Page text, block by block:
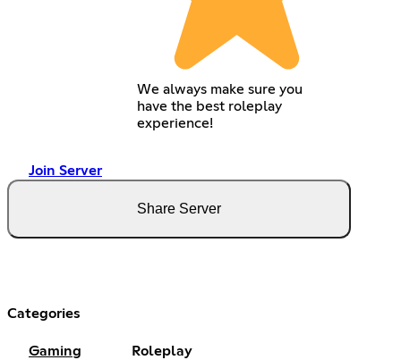
We always make sure you
have the best roleplay
experience!
Join Server
Share Server
Categories
Gaming Roleplay